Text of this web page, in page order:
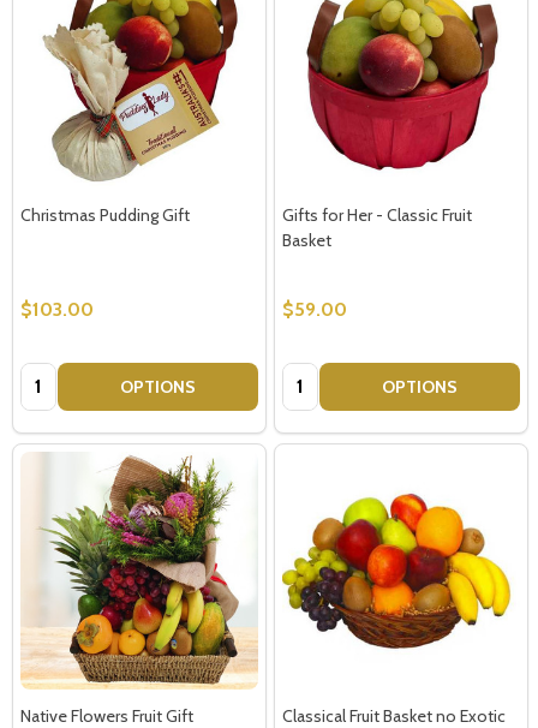
Christmas Pudding Gift
$103.00
Quantity: OPTIONS
Gifts for Her - Classic Fruit
Basket
$59.00
Quantity: OPTIONS
Native Flowers Fruit Gift
Classical Fruit Basket no Exotic